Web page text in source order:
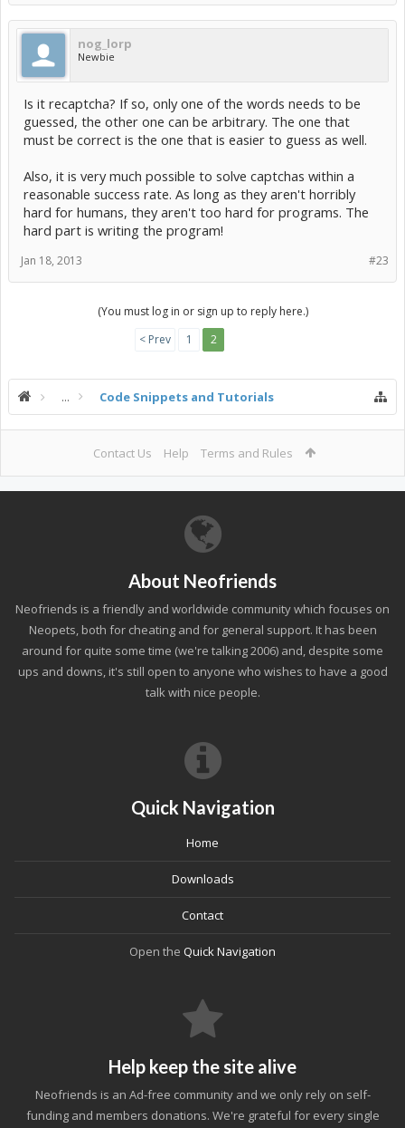
nog_lorp
Newbie
Is it recaptcha? If so, only one of the words needs to be
guessed, the other one can be arbitrary. The one that
must be correct is the one that is easier to guess as well.
Also, it is very much possible to solve captchas within a
reasonable success rate. As long as they aren't horribly
hard for humans, they aren't too hard for programs. The
hard part is writing the program!
#23
Jan 18, 2013
(You must log in or sign up to reply here.)
< Prev
1 2
... Code Snippets and Tutorials
Contact Us Help Terms and Rules
About Neofriends
Neofriends is a friendly and worldwide community which focuses on
Neopets, both for cheating and for general support. It has been
around for quite some time (we're talking 2006) and, despite some
ups and downs, it's still open to anyone who wishes to have a good
talk with nice people.
Quick Navigation
Home
Downloads
Contact
Open the Quick Navigation
Help keep the site alive
Neofriends is an Ad-free community and we only rely on self-
funding and members donations. We're grateful for every single